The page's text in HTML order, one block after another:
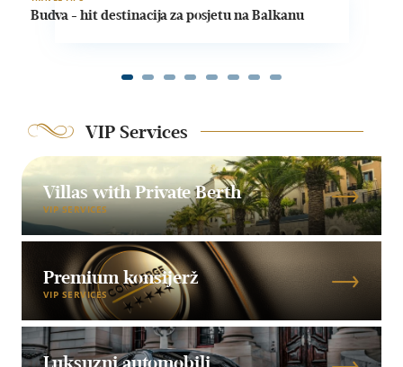
Budva - hit destinacija za posjetu na Balkanu
VIP Services
Villas with Private Berth
VIP SERVICES
Premium konsijerž
VIP SERVICES
Luksuzni automobili